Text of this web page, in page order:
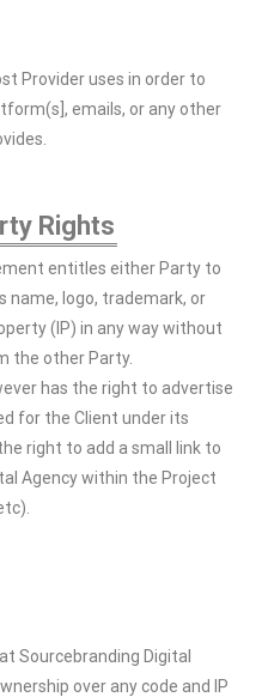
Provider uses in order to
emails, or any other
Rights
entitles either Party to
name, logo, trademark, or
(IP) in any way without
the other Party.
has the right to advertise
for the Client under its
right to add a small link to
Agency within the Project
Sourcebranding Digital
over any code and IP